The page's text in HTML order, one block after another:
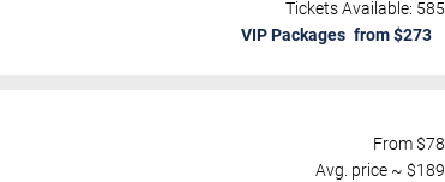
Tickets Available: 585
VIP Packages
From $78
Avg. price ~ $189